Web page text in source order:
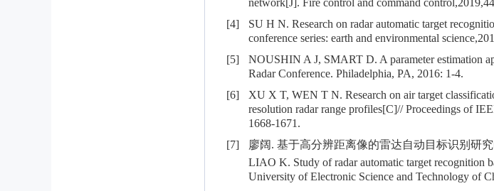
network[J]. Fire control and command
[4]
SU H N. Research on radar automatic target
conference series: earth and environmental
[5]
NOUSHIN A J, SMART D. A parameter estimation
Radar Conference. Philadelphia, PA, 2016: 1-4.
[6]
XU X T, WEN T N. Research on air target
resolution radar range profiles[C]// Proceedings of
1668-1671.
[7]
廖阔. 基于高分辨距离像的雷达自动目标识别研
LIAO K. Study of radar automatic target recognition
University of Electronic Science and Technology of